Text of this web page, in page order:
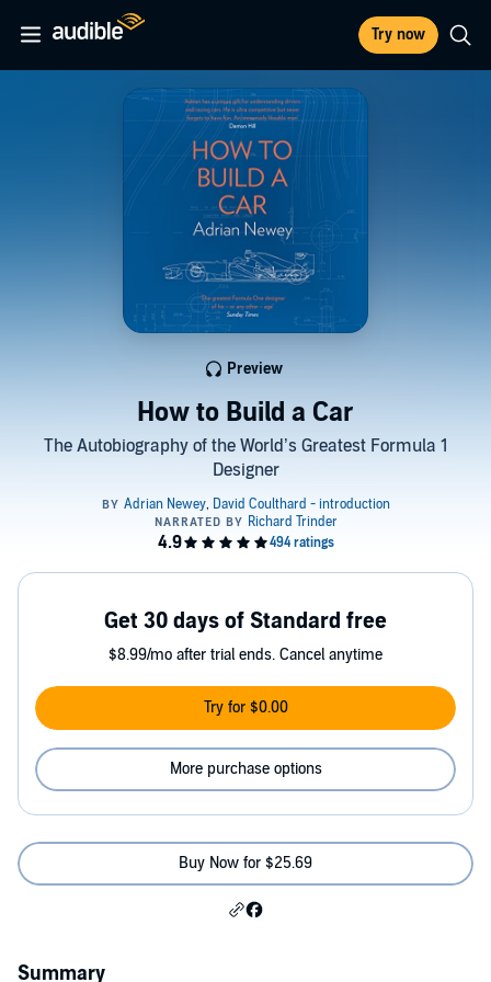
Try now
How to Build a Car
The Autobiography of the World’s Greatest Formula 1
Designer
Preview
Get 30 days of Standard free
$8.99/mo after trial ends. Cancel anytime
Try for $0.00
More purchase options
Buy Now for $25.69
Summary